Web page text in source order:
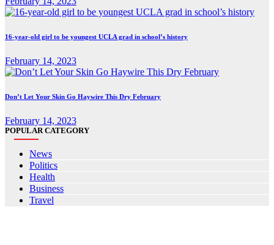
16-year-old girl to be youngest UCLA grad in school’s history
February 14, 2023
Don’t Let Your Skin Go Haywire This Dry February
February 14, 2023
POPULAR CATEGORY
News
Politics
Health
Business
Travel